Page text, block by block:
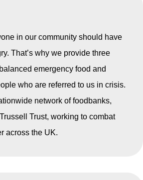
in our community should have
That’s why we provide three
emergency food and
who are referred to us in crisis.
network of foodbanks,
Trust, working to combat
across the UK.